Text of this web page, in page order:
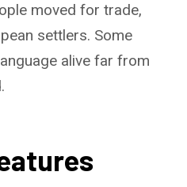
moved for trade,
settlers. Some
alive far from